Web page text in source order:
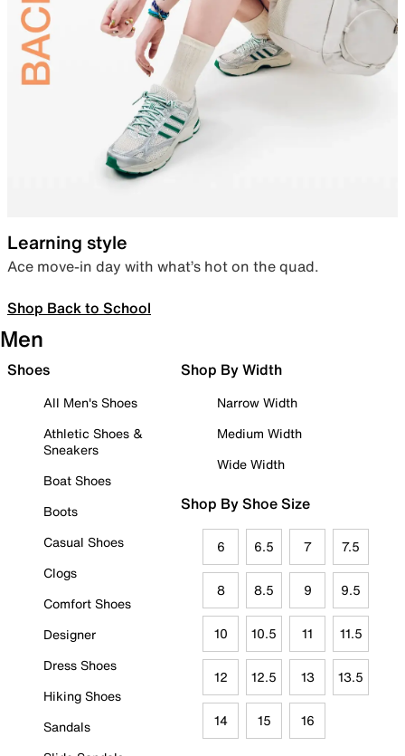
Learning style
Ace move-in day with what’s hot on the quad.
Shop Back to School
Men
Shoes
All Men's Shoes
Athletic Shoes &
Sneakers
Boat Shoes
Boots
Casual Shoes
Clogs
Comfort Shoes
Designer
Dress Shoes
Hiking Shoes
Sandals
Shop By Width
Narrow Width
Medium Width
Wide Width
Shop By Shoe Size
6 6.5 7 7.5
8 8.5 9 9.5
10 10.5 11 11.5
12 12.5 13 13.5
14 15 16